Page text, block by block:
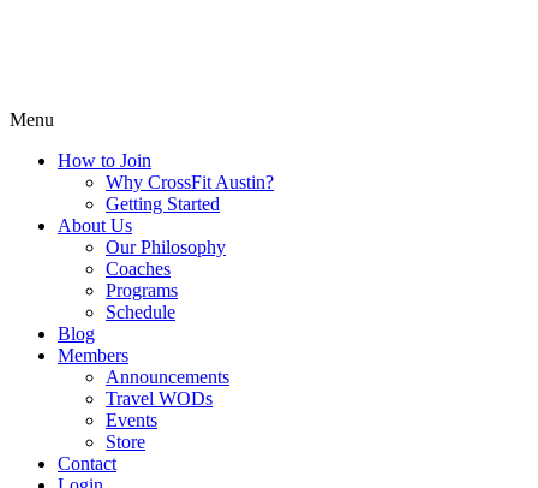
Menu
How to Join
Why CrossFit Austin?
Getting Started
About Us
Our Philosophy
Coaches
Programs
Schedule
Blog
Members
Announcements
Travel WODs
Events
Store
Contact